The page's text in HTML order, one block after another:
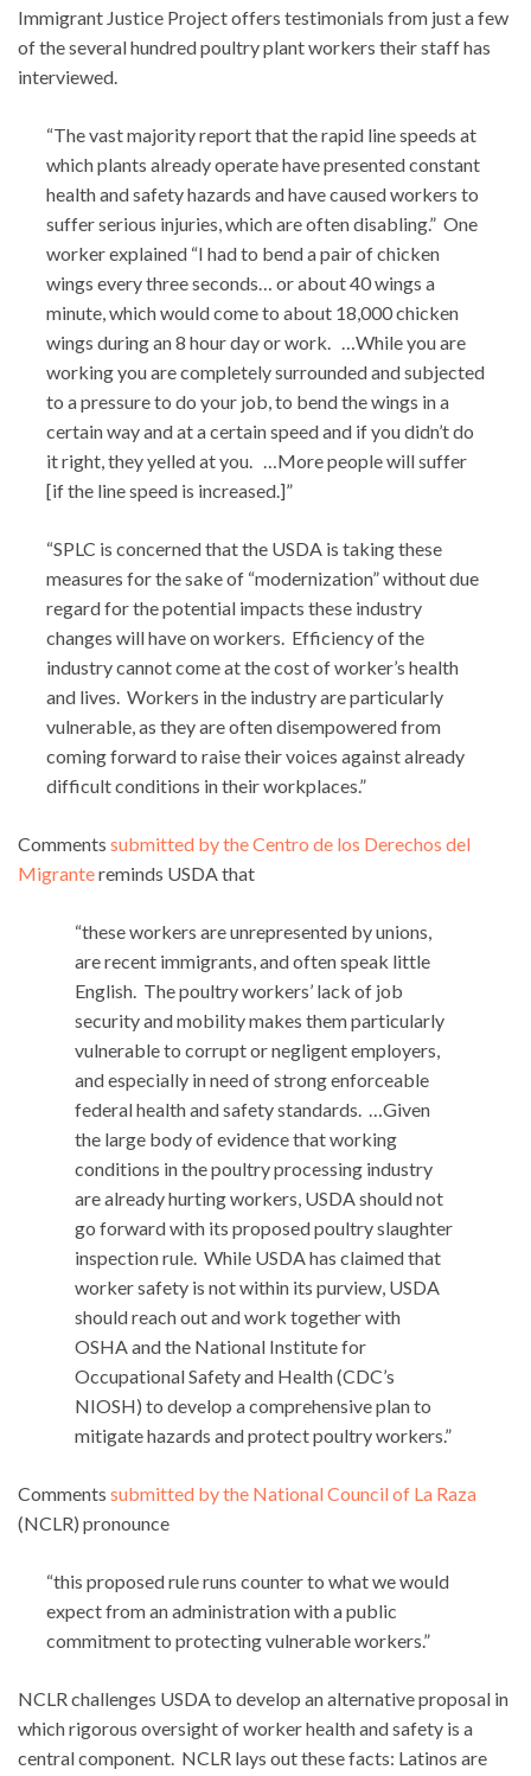
Immigrant Justice Project offers testimonials from just a few
of the several hundred poultry plant workers their staff has
interviewed.
“The vast majority report that the rapid line speeds at
which plants already operate have presented constant
health and safety hazards and have caused workers to
suffer serious injuries, which are often disabling.” One
worker explained “I had to bend a pair of chicken
wings every three seconds… or about 40 wings a
minute, which would come to about 18,000 chicken
wings during an 8 hour day or work. …While you are
working you are completely surrounded and subjected
to a pressure to do your job, to bend the wings in a
certain way and at a certain speed and if you didn’t do
it right, they yelled at you. …More people will suffer
[if the line speed is increased.]”
“SPLC is concerned that the USDA is taking these
measures for the sake of “modernization” without due
regard for the potential impacts these industry
changes will have on workers. Efficiency of the
industry cannot come at the cost of worker’s health
and lives. Workers in the industry are particularly
vulnerable, as they are often disempowered from
coming forward to raise their voices against already
difficult conditions in their workplaces.”
Comments submitted by the Centro de los Derechos del
Migrantereminds USDA that
“these workers are unrepresented by unions,
are recent immigrants, and often speak little
English. The poultry workers’ lack of job
security and mobility makes them particularly
vulnerable to corrupt or negligent employers,
and especially in need of strong enforceable
federal health and safety standards. …Given
the large body of evidence that working
conditions in the poultry processing industry
are already hurting workers, USDA should not
go forward with its proposed poultry slaughter
inspection rule. While USDA has claimed that
worker safety is not within its purview, USDA
should reach out and work together with
OSHA and the National Institute for
Occupational Safety and Health (CDC’s
NIOSH) to develop a comprehensive plan to
mitigate hazards and protect poultry workers.”
Comments submitted by the National Council of La Raza
(NCLR) pronounce
“this proposed rule runs counter to what we would
expect from an administration with a public
commitment to protecting vulnerable workers.”
NCLR challenges USDA to develop an alternative proposal in
which rigorous oversight of worker health and safety is a
central component. NCLR lays out these facts: Latinos are